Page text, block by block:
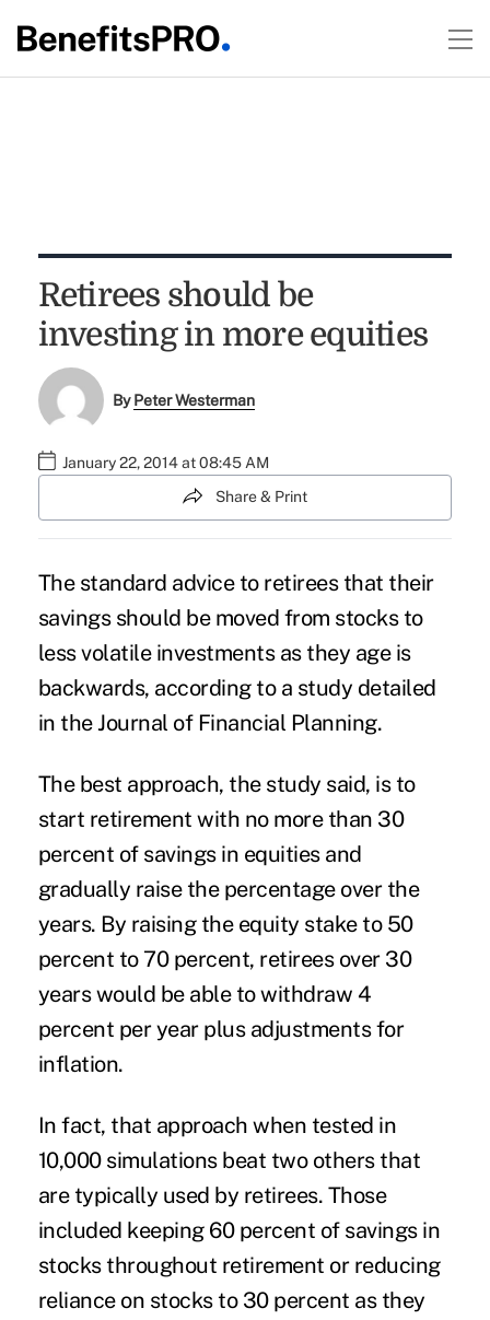
Retirees should be
investing in more equities
ByPeter Westerman
January 22, 2014 at 08:45 AM
Share & Print
The standard advice to retirees that their
savings should be moved from stocks to
less volatile investments as they age is
backwards, according to a study detailed
in the Journal of Financial Planning.
The best approach, the study said, is to
start retirement with no more than 30
percent of savings in equities and
gradually raise the percentage over the
years. By raising the equity stake to 50
percent to 70 percent, retirees over 30
years would be able to withdraw 4
percent per year plus adjustments for
inflation.
In fact, that approach when tested in
10,000 simulations beat two others that
are typically used by retirees. Those
included keeping 60 percent of savings in
stocks throughout retirement or reducing
reliance on stocks to 30 percent as they